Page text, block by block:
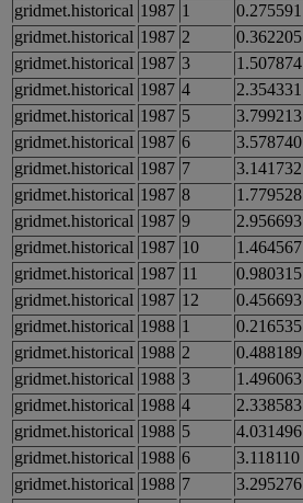
gridmet.historical 1987 1 0.275591
gridmet.historical 1987 2 0.362205
gridmet.historical 1987 3 1.507874
gridmet.historical 1987 4 2.354331
gridmet.historical 1987 5 3.799213
gridmet.historical 1987 6 3.578740
gridmet.historical 1987 7 3.141732
gridmet.historical 1987 8 1.779528
gridmet.historical 1987 9 2.956693
gridmet.historical 1987 10 1.464567
gridmet.historical 1987 11 0.980315
gridmet.historical 1987 12 0.456693
gridmet.historical 1988 1 0.216535
gridmet.historical 1988 2 0.488189
gridmet.historical 1988 3 1.496063
gridmet.historical 1988 4 2.338583
gridmet.historical 1988 5 4.031496
gridmet.historical 1988 6 3.118110
gridmet.historical 1988 7 3.295276